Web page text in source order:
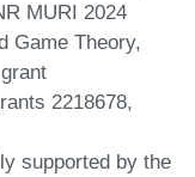
MURI 2024
Game Theory,
2218678,
supported by the